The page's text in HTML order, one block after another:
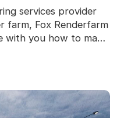
services provider
farm, Fox Renderfarm
with you how to make